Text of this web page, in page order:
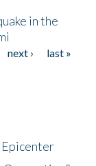
in the
next ›
last »
Epicenter